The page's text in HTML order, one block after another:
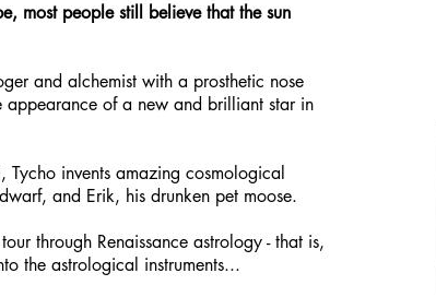
most people still believe that the sun
and alchemist with a prosthetic nose
appearance of a new and brilliant star in
invents amazing cosmological
and Erik, his drunken pet moose.
through Renaissance astrology - that is,
the astrological instruments...